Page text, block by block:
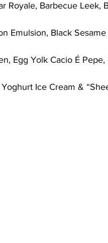
Royale, Barbecue Leek,
Emulsion, Black Sesame
Egg Yolk Cacio É Pepe,
Ice Cream &